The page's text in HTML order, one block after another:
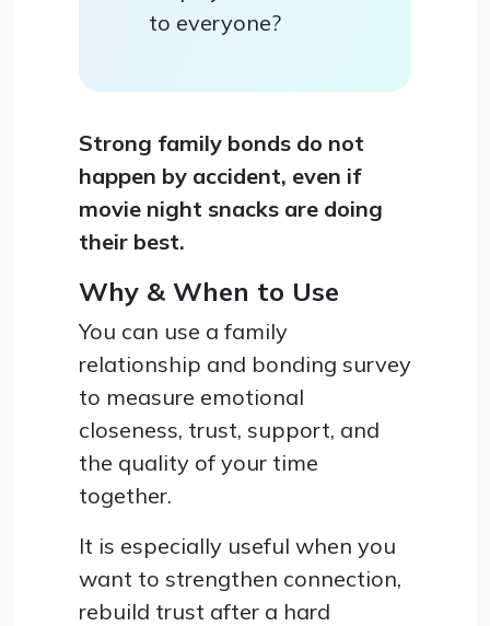
to everyone?
Strong family bonds do not
happen by accident, even if
movie night snacks are doing
their best.
Why & When to Use
You can use a family
relationship and bonding survey
to measure emotional
closeness, trust, support, and
the quality of your time
together.
It is especially useful when you
want to strengthen connection,
rebuild trust after a hard